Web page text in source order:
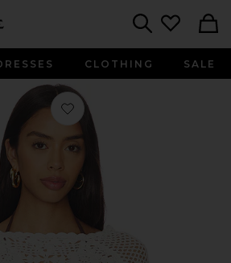
CLOTHING SALE
Favorite Sophie Crochet Poncho in